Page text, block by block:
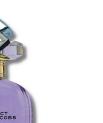
price
is:
479,00 kr..